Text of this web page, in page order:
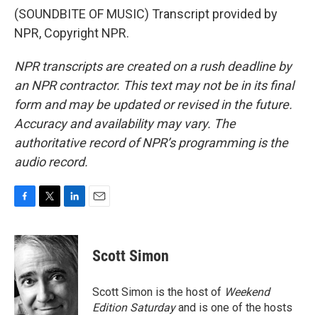
(SOUNDBITE OF MUSIC) Transcript provided by
NPR, Copyright NPR.
NPR transcripts are created on a rush deadline by
an NPR contractor. This text may not be in its final
form and may be updated or revised in the future.
Accuracy and availability may vary. The
authoritative record of NPR’s programming is the
audio record.
c
e
b
o
o
k
i
t
t
e
r
n
k
d
I
n
Scott Simon
Scott Simon is the host of Weekend
Edition Saturdayand is one of the hosts